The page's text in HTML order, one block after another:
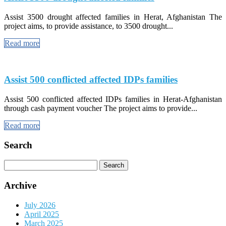
Assist 3500 drought affected families in Herat, Afghanistan The
project aims, to provide assistance, to 3500 drought...
Read more
Assist 500 conflicted affected IDPs families
Assist 500 conflicted affected IDPs families in Herat-Afghanistan
through cash payment voucher The project aims to provide...
Read more
Search
for:
Archive
July 2026
April 2025
March 2025